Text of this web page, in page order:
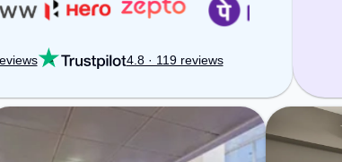
4.8 · 119 reviews